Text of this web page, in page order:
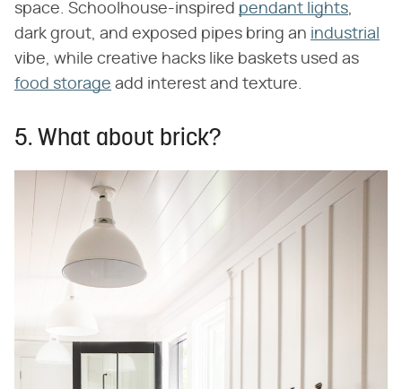
space. Schoolhouse-inspired pendant lights,
dark grout, and exposed pipes bring an industrial
vibe, while creative hacks like baskets used as
food storage add interest and texture.
5. What about brick?